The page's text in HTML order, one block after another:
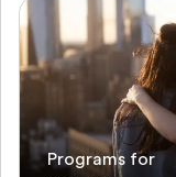
Programs for